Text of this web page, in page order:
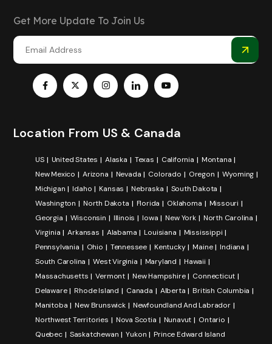
Get More Update To Join Us
Location From US & Canada
US United States Alaska Texas California
Montana
New Mexico
Arizona Nevada Colorado Oregon
Wyoming
Michigan
Idaho Kansas Nebraska
South Dakota
Washington
North Dakota Florida Oklahoma
Missouri
Georgia
Wisconsin Illinois Iowa New York
North Carolina
Virginia
Arkansas Alabama Louisiana
Mississippi
Pennsylvania
Ohio Tennessee Kentucky Maine
Indiana
South Carolina
West Virginia Maryland
Hawaii
Massachusetts
Vermont New Hampshire
Connecticut
Delaware
Rhode Island Canada Alberta
British Columbia
Manitoba
New Brunswick
Newfoundland And Labrador
Northwest Territories
Nova Scotia Nunavut
Ontario
Quebec
Saskatchewan Yukon Prince Edward Island